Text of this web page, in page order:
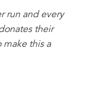
run and every
their
this a